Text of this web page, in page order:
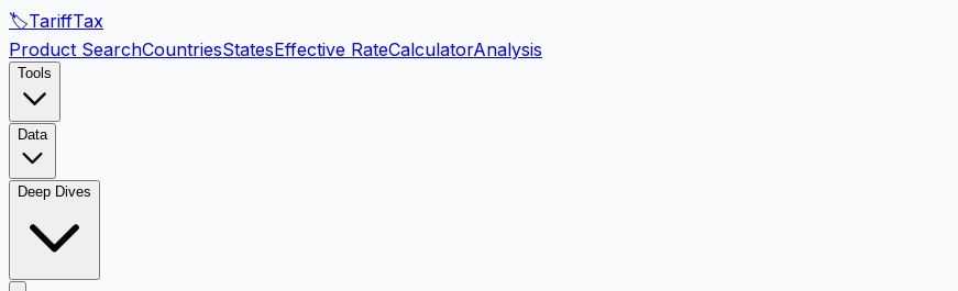
🏷️TariffTax
Product SearchCountriesStatesEffective RateCalculatorAnalysis
Tools
Data
Deep Dives